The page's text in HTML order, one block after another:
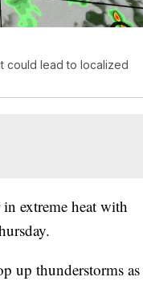
could lead to localized
extreme heat with
up thunderstorms as